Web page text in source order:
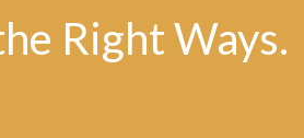
Right Ways.